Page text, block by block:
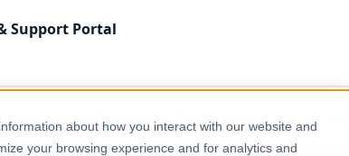
about how you interact with our website and
your browsing experience and for analytics and
Support Portal
& Statistical Geographies China -